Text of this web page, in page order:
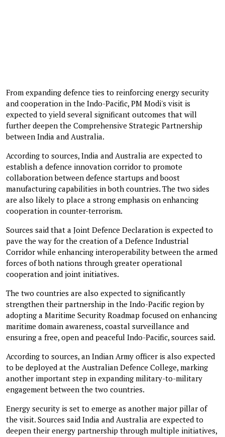
From expanding defence ties to reinforcing energy security
and cooperation in the Indo-Pacific, PM Modi's visit is
expected to yield several significant outcomes that will
further deepen the Comprehensive Strategic Partnership
between India and Australia.
According to sources, India and Australia are expected to
establish a defence innovation corridor to promote
collaboration between defence startups and boost
manufacturing capabilities in both countries. The two sides
are also likely to place a strong emphasis on enhancing
cooperation in counter-terrorism.
Sources said that a Joint Defence Declaration is expected to
pave the way for the creation of a Defence Industrial
Corridor while enhancing interoperability between the armed
forces of both nations through greater operational
cooperation and joint initiatives.
The two countries are also expected to significantly
strengthen their partnership in the Indo-Pacific region by
adopting a Maritime Security Roadmap focused on enhancing
maritime domain awareness, coastal surveillance and
ensuring a free, open and peaceful Indo-Pacific, sources said.
According to sources, an Indian Army officer is also expected
to be deployed at the Australian Defence College, marking
another important step in expanding military-to-military
engagement between the two countries.
Energy security is set to emerge as another major pillar of
the visit. Sources said India and Australia are expected to
deepen their energy partnership through multiple initiatives,